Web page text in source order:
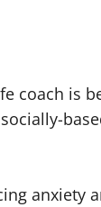
coach is
anxiety